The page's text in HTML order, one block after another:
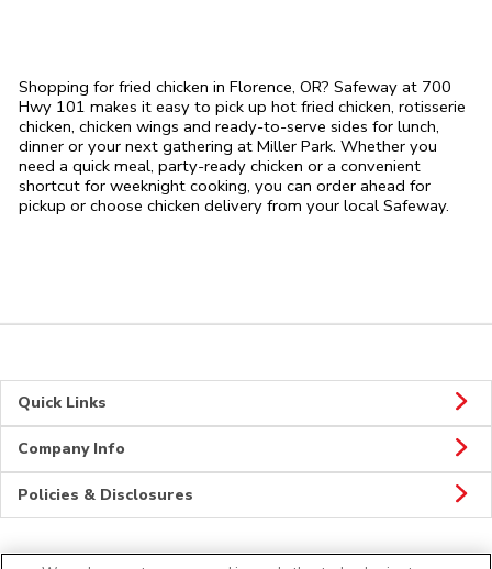
Shopping for fried chicken in Florence, OR? Safeway at 700
Hwy 101 makes it easy to pick up hot fried chicken, rotisserie
chicken, chicken wings and ready-to-serve sides for lunch,
dinner or your next gathering at Miller Park. Whether you
need a quick meal, party-ready chicken or a convenient
shortcut for weeknight cooking, you can order ahead for
pickup or choose chicken delivery from your local Safeway.
Quick Links
Company Info
Policies & Disclosures